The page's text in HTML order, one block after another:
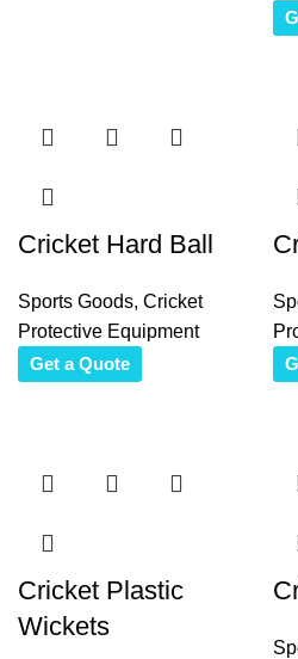
Cricket Hard Ball
Sports Goods, Cricket
Protective Equipment
Get a Quote
Cricket Plastic
Wickets